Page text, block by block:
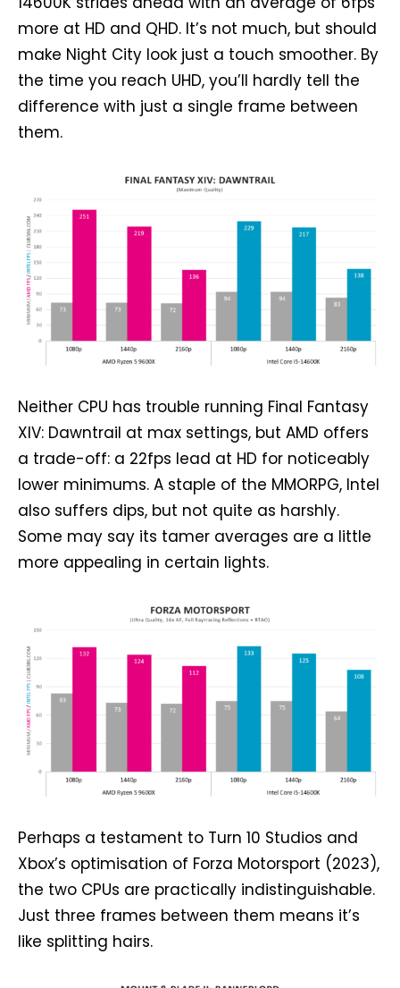
more at HD and QHD. It’s not much, but should
make Night City look just a touch smoother. By
the time you reach UHD, you’ll hardly tell the
difference with just a single frame between
them.
Neither CPU has trouble running Final Fantasy
XIV: Dawntrail at max settings, but AMD offers
a trade-off: a 22fps lead at HD for noticeably
lower minimums. A staple of the MMORPG, Intel
also suffers dips, but not quite as harshly.
Some may say its tamer averages are a little
more appealing in certain lights.
Perhaps a testament to Turn 10 Studios and
Xbox’s optimisation of Forza Motorsport (2023),
the two CPUs are practically indistinguishable.
Just three frames between them means it’s
like splitting hairs.